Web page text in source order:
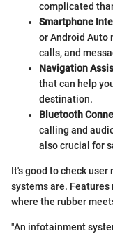
complicated
Smartphone
or Android Auto
calls, and
Navigation
that can help
destination.
Bluetooth
calling and
also crucial for
It's good to check
systems are.
where the rubber
"An infotainment